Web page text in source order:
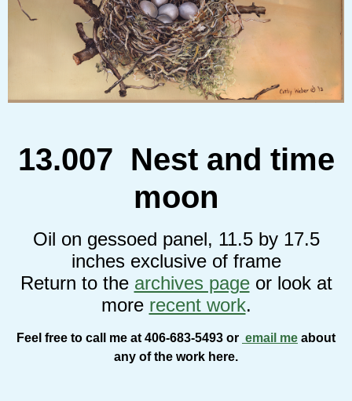
13.007 Nest and time
moon
Oil on gessoed panel, 11.5 by 17.5
inches exclusive of frame
Return to the archives pageor look at
more recent work.
Feel free to call me at 406-683-5493 or email me about
any of the work here.